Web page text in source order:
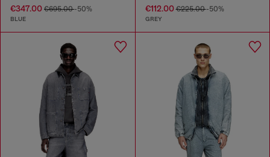
€347.00 €695.00-50%
BLUE
€112.00€225.00-50%
GREY